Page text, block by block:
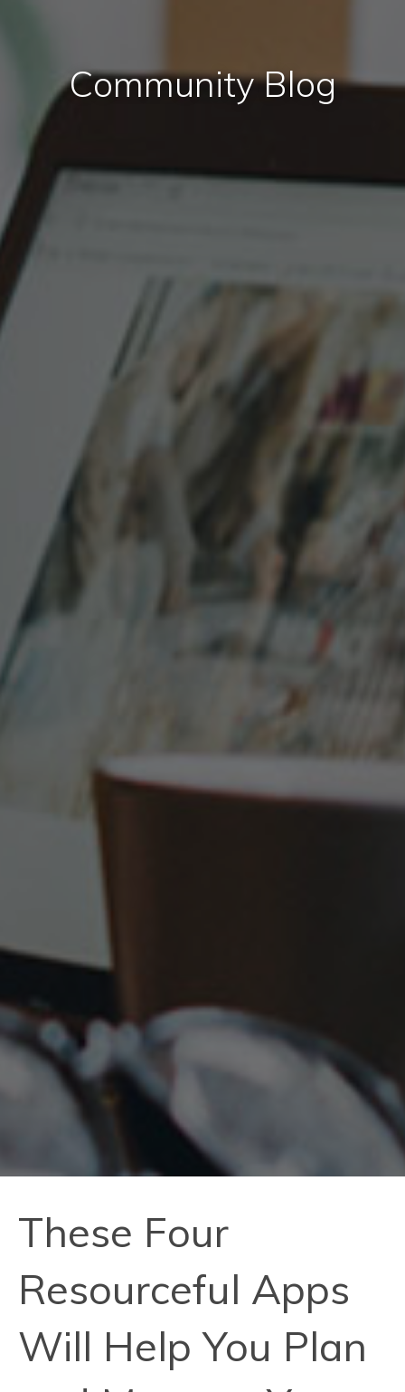
Community Blog
These Four
Resourceful Apps
Will Help You Plan